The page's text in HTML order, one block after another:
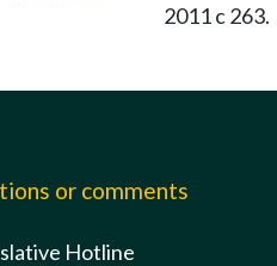
2011 c 263.
or comments
Hotline